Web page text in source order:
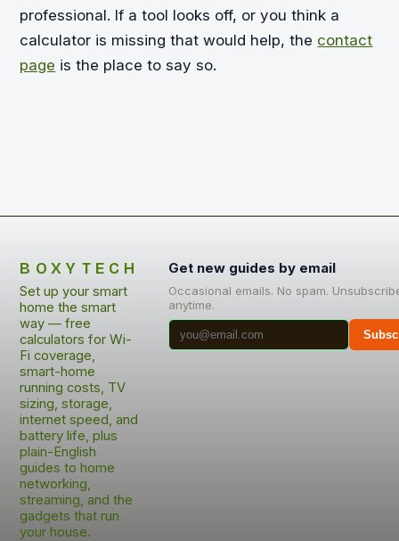
professional. If a tool looks off, or you think a
calculator is missing that would help, the contact
page is the place to say so.
BOXYTECH
Set up your smart
home the smart
way — free
calculators for Wi-
Fi coverage,
smart-home
running costs, TV
sizing, storage,
internet speed, and
battery life, plus
plain-English
guides to home
networking,
streaming, and the
gadgets that run
your house.
Get new guides by email
Occasional emails. No spam.
anytime.